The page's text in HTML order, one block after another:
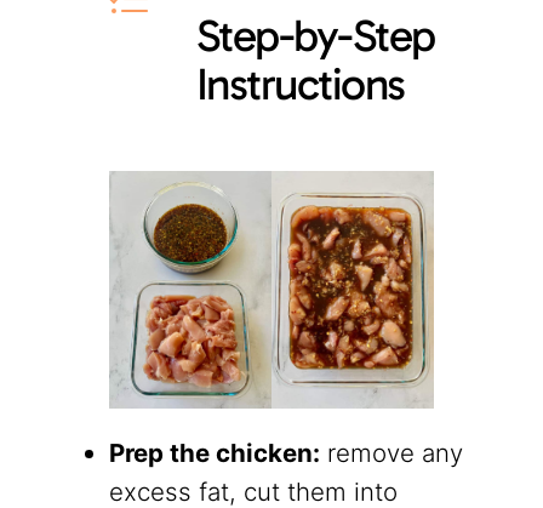
Step-by-Step
Instructions
Prep the chicken: remove any
excess fat, cut them into